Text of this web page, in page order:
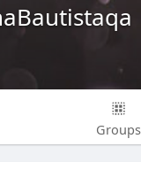
Groups